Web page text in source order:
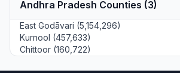
Andhra Pradesh Counties (3)
East Godāvari (5,154,296)
Kurnool (457,633)
Chittoor (160,722)